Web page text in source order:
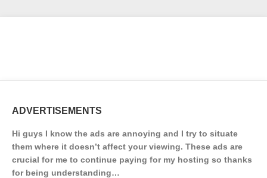
ADVERTISEMENTS
Hi guys I know the ads are annoying and I try to situate
them where it doesn’t affect your viewing. These ads are
crucial for me to continue paying for my hosting so thanks
for being understanding…